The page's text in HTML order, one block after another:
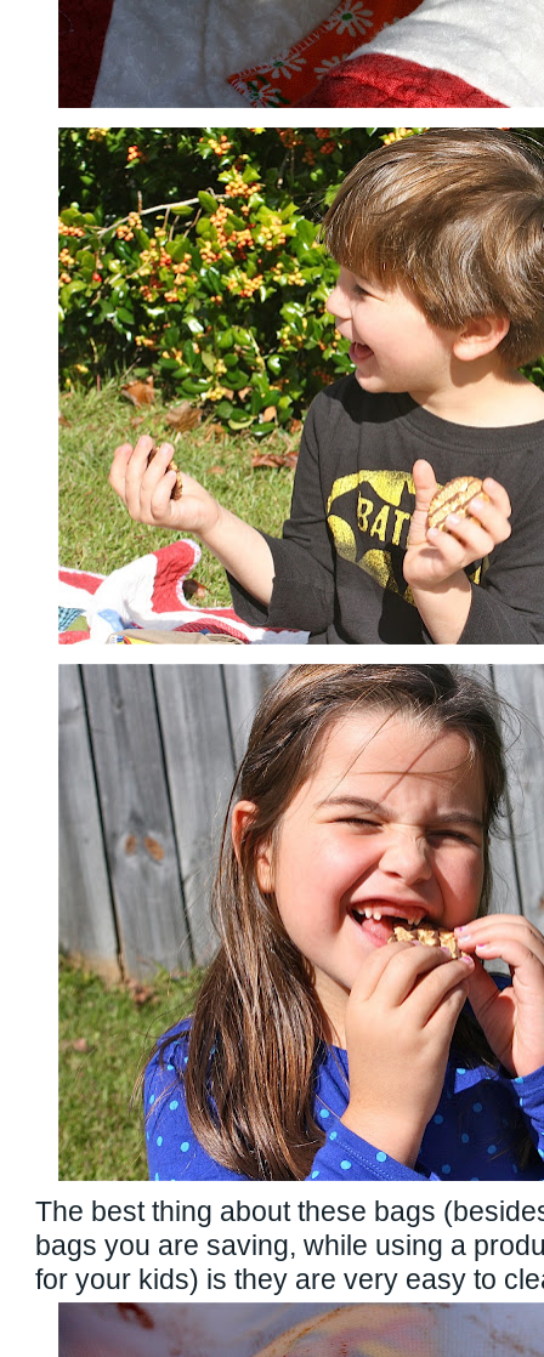
The best thing about these bags
bags you are saving, while using a
for your kids) is they are very easy to